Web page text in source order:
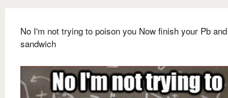
No I'm not trying to poison you Now finish your Pb
sandwich